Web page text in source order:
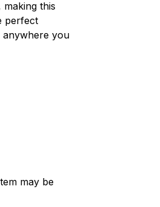
this
perfect
anywhere you
may be